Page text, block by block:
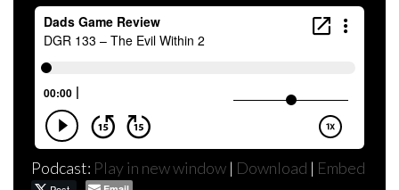
Podcast: Play in new window | Download | Embed